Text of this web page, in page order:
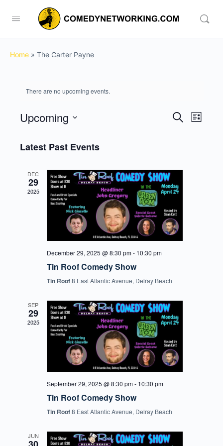
Home » The Carter Payne
There are no upcoming events.
Events
SearchEvent
List
Upcoming
date.
Latest Past Events
DEC
29
2025
December 29, 2025 @ 8:30 pm- 10:30 pm
Tin Roof Comedy Show
Tin Roof8 East Atlantic Avenue, Delray Beach
SEP
29
2025
September 29, 2025 @ 8:30 pm- 10:30 pm
Tin Roof Comedy Show
Tin Roof8 East Atlantic Avenue, Delray Beach
JUN